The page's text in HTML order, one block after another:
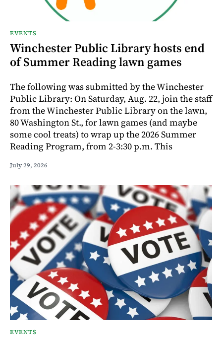
EVENTS
Winchester Public Library hosts end
of Summer Reading lawn games
The following was submitted by the Winchester
Public Library: On Saturday, Aug. 22, join the staff
from the Winchester Public Library on the lawn,
80 Washington St., for lawn games (and maybe
some cool treats) to wrap up the 2026 Summer
Reading Program, from 2-3:30 p.m. This
July 29, 2026
EVENTS